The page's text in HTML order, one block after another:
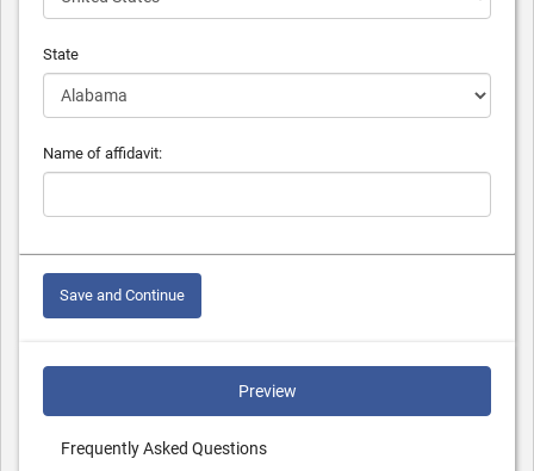
State
Name of affidavit:
Save and Continue
Preview
Frequently Asked Questions